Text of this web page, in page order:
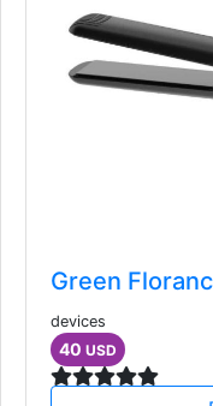
Green
devices
40 USD